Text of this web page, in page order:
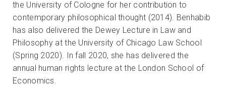
the University of Cologne for her contribution to
contemporary philosophical thought (2014). Benhabib
has also delivered the Dewey Lecture in Law and
Philosophy at the University of Chicago Law School
(Spring 2020). In fall 2020, she has delivered the
annual human rights lecture at the London School of
Economics.